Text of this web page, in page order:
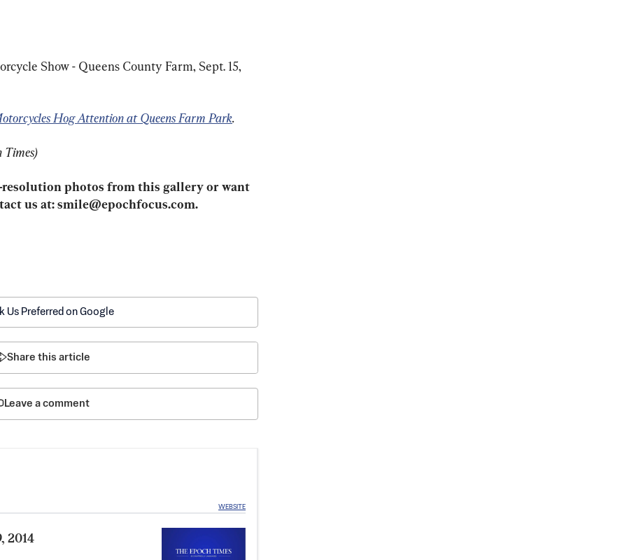
Show - Queens County Farm, Sept. 15,
Hog Attention at Queens Farm Park.
Times)
photos from this gallery or want
us at: smile@epochfocus.com.
Us Preferred on Google
Share this article
Leave a comment
WEBSITE
2014